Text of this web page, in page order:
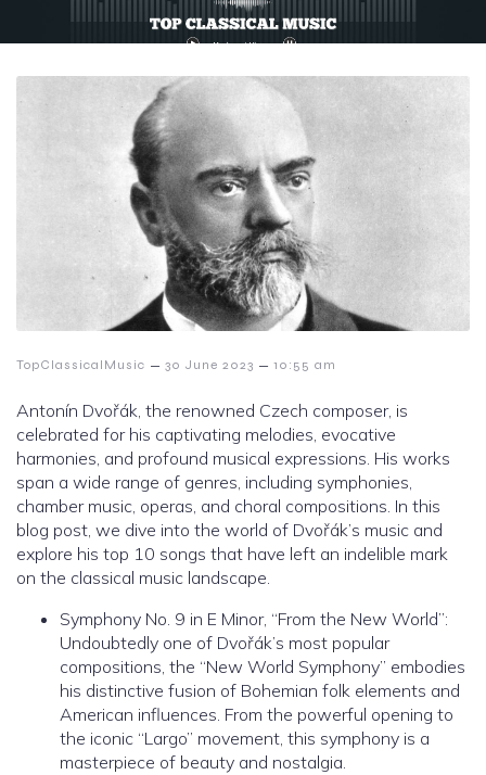
TopClassicalMusic – 30 June 2023 – 10:55 am
Antonín Dvořák, the renowned Czech composer, is
celebrated for his captivating melodies, evocative
harmonies, and profound musical expressions. His works
span a wide range of genres, including symphonies,
chamber music, operas, and choral compositions. In this
blog post, we dive into the world of Dvořák’s music and
explore his top 10 songs that have left an indelible mark
on the classical music landscape.
Symphony No. 9 in E Minor, “From the New World”:
Undoubtedly one of Dvořák’s most popular
compositions, the “New World Symphony” embodies
his distinctive fusion of Bohemian folk elements and
American influences. From the powerful opening to
the iconic “Largo” movement, this symphony is a
masterpiece of beauty and nostalgia.